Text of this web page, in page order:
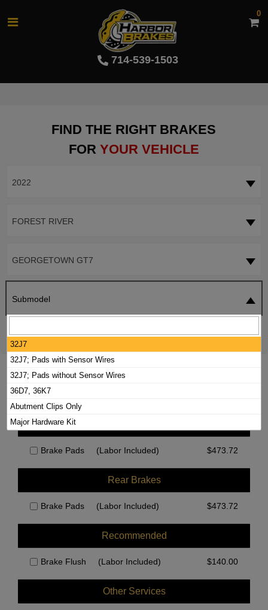
714-539-1503
0
FIND THE RIGHT BRAKES
FOR YOUR VEHICLE
2022
FOREST RIVER
GEORGETOWN GT7
Submodel
2022 FOREST RIVER GEORGETOWN GT7
Brake Pads (Labor Included) $473.72
Rear Brakes
Brake Pads (Labor Included) $473.72
Recommended
Brake Flush (Labor Included) $140.00
Other Services
32J7
32J7; Pads with Sensor Wires
32J7; Pads without Sensor Wires
36D7, 36K7
Abutment Clips Only
Major Hardware Kit